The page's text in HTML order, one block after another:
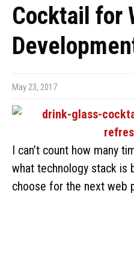
Cocktail for
May 23, 2017
I can’t count how many
what technology stack is
choose for the next web